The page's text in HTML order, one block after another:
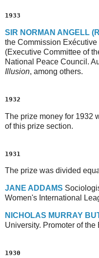
1933
S IR NORMAN A NGELL (R
the Commission
(Executive Committee of
National Peace Council.
Illusion, among others.
1932
The prize money for 1932
of this prize section.
1931
The prize was divided
JANE A DDAMS
Women's International
N ICHOLAS MURRAY B
University. Promoter of
1930